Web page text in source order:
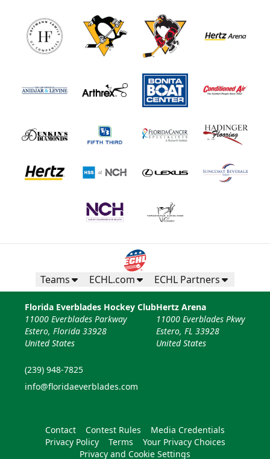
Teams ECHL.com ECHL Partners
Florida Everblades Hockey Club
11000 Everblades Parkway
Estero, Florida 33928
United States
(239) 948-7825
info@floridaeverblades.com
Hertz Arena
11000 Everblades Pkwy
Estero, FL 33928
United States
Contact Contest Rules
Media Credentials
Privacy Policy
Terms
Your Privacy Choices
Privacy and Cookie Settings